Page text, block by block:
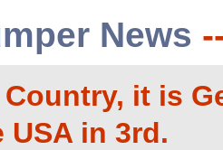
News
it is
USA in 3rd.